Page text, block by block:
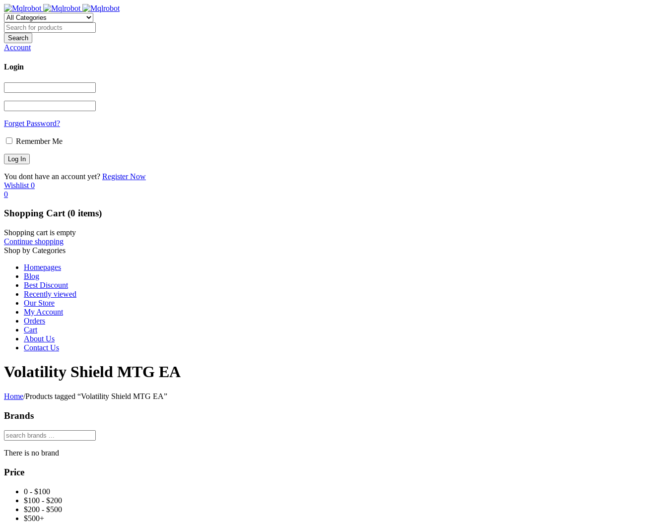
Account
Login
Forget Password?
Remember Me
You dont have an account yet? Register Now
Wishlist 0
0
Shopping Cart(0 items)
Shopping cart is empty
Continue shopping
Shop by Categories
Homepages
Blog
Best Discount
Recently viewed
Our Store
My Account
Orders
Cart
About Us
Contact Us
Volatility Shield MTG EA
Home/Products tagged “Volatility Shield MTG EA”
Brands
There is no brand
Price
0 - $100
$100 - $200
$200 - $500
$500+